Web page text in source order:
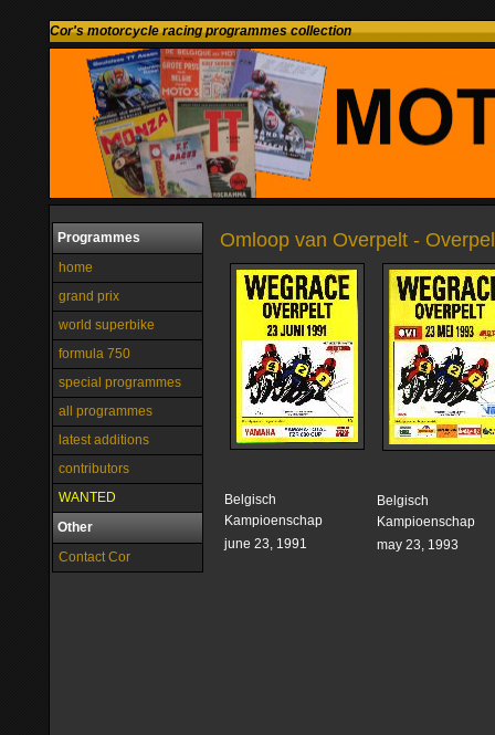
Cor's motorcycle racing programmes collection
Programmes
home
grand prix
world superbike
formula 750
special programmes
all programmes
latest additions
contributors
WANTED
Other
Contact Cor
Omloop van Overpelt -
Belgisch
Kampioenschap
june 23, 1991
Belgisch
Kampioenschap
may 23, 1993